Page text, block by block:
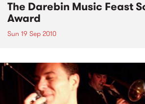
The Darebin Music Feast
Award
Sun 19 Sep 2010